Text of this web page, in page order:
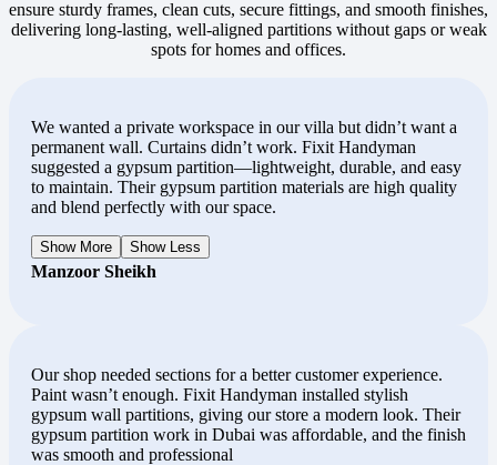
ensure sturdy frames, clean cuts, secure fittings, and smooth finishes,
delivering long-lasting, well-aligned partitions without gaps or weak
spots for homes and offices.
We wanted a private workspace in our villa but didn’t want a
permanent wall. Curtains didn’t work. Fixit Handyman
suggested a gypsum partition—lightweight, durable, and easy
to maintain. Their gypsum partition materials are high quality
and blend perfectly with our space.
Show More Show Less
Manzoor Sheikh
Our shop needed sections for a better customer experience.
Paint wasn’t enough. Fixit Handyman installed stylish
gypsum wall partitions, giving our store a modern look. Their
gypsum partition work in Dubai was affordable, and the finish
was smooth and professional